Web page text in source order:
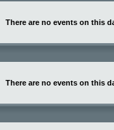
There are no events on this
There are no events on this